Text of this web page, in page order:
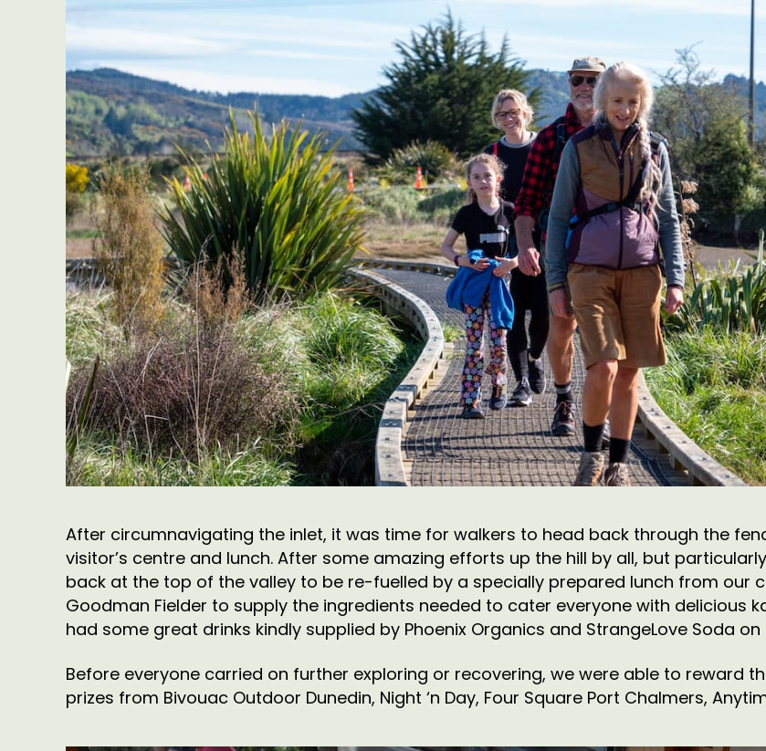
After circumnavigating the inlet, it was time for walkers to head back through the
visitor’s centre and lunch. After some amazing efforts up the hill by all, but
back at the top of the valley to be re-fuelled by a specially prepared lunch from our
Goodman Fielder to supply the ingredients needed to cater everyone with delicious
had some great drinks kindly supplied by Phoenix Organics and StrangeLove Soda
Before everyone carried on further exploring or recovering, we were able to reward
prizes from Bivouac Outdoor Dunedin, Night ‘n Day, Four Square Port Chalmers,